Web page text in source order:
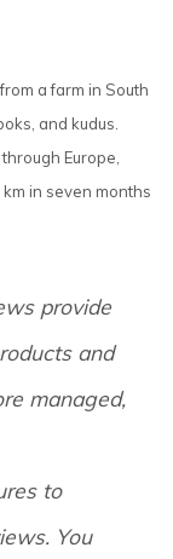
a farm in South
and kudus.
Europe,
in seven months
provide
and
managed,
to
You